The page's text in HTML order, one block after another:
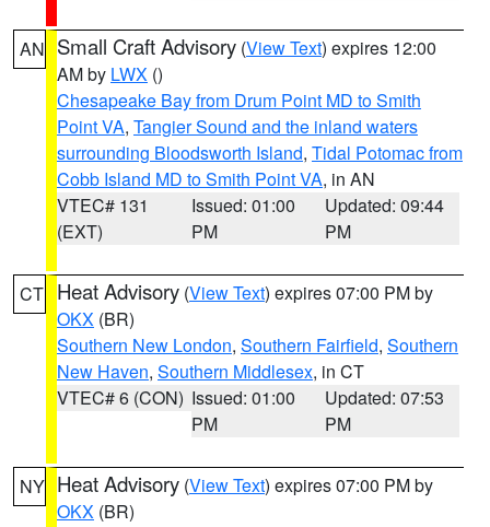
AN Small Craft Advisory (View Text) expires 12:00
AM by LWX ()
Chesapeake Bay from Drum Point MD to Smith
Point VA, Tangier Sound and the inland waters
surrounding Bloodsworth Island, Tidal Potomac from
Cobb Island MD to Smith Point VA, in AN
VTEC# 131
(EXT)
Issued: 01:00
PM
Updated: 09:44
PM
CT Heat Advisory (View Text) expires 07:00 PM by
OKX (BR)
Southern New London, Southern Fairfield, Southern
New Haven, Southern Middlesex, in CT
VTEC# 6 (CON) Issued: 01:00
PM
Updated: 07:53
PM
NY Heat Advisory (View Text) expires 07:00 PM by
OKX (BR)